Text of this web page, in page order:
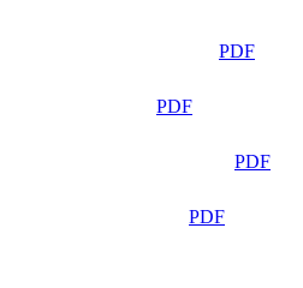
PDF
PDF
PDF
PDF